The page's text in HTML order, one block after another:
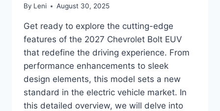
By Leni August 30, 2025
Get ready to explore the cutting-edge
features of the 2027 Chevrolet Bolt EUV
that redefine the driving experience. From
performance enhancements to sleek
design elements, this model sets a new
standard in the electric vehicle market. In
this detailed overview, we will delve into